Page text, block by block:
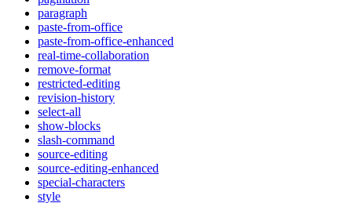
paragraph
paste-from-office
paste-from-office-enhanced
real-time-collaboration
remove-format
restricted-editing
revision-history
select-all
show-blocks
slash-command
source-editing
source-editing-enhanced
special-characters
style